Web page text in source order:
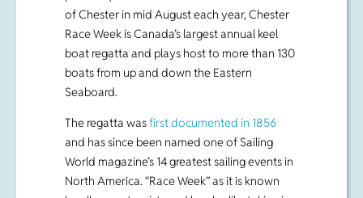
The regatta wasfirst documented in 1856
and has since been named one of Sailing
World magazine’s 14 greatest sailing events in
North America. “Race Week” as it is known
the natural beauty of the area by both land
and sea. A community-based, volunteer-
driven event, Race Week boasts a full
schedule of public-friendly events with boat